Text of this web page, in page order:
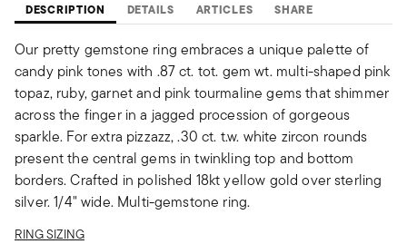
DESCRIPTION DETAILS ARTICLES SHARE
Our pretty gemstone ring embraces a unique palette of
candy pink tones with .87 ct. tot. gem wt. multi-shaped pink
topaz, ruby, garnet and pink tourmaline gems that shimmer
across the finger in a jagged procession of gorgeous
sparkle. For extra pizzazz, .30 ct. t.w. white zircon rounds
present the central gems in twinkling top and bottom
borders. Crafted in polished 18kt yellow gold over sterling
silver. 1/4" wide. Multi-gemstone ring.
RING SIZING